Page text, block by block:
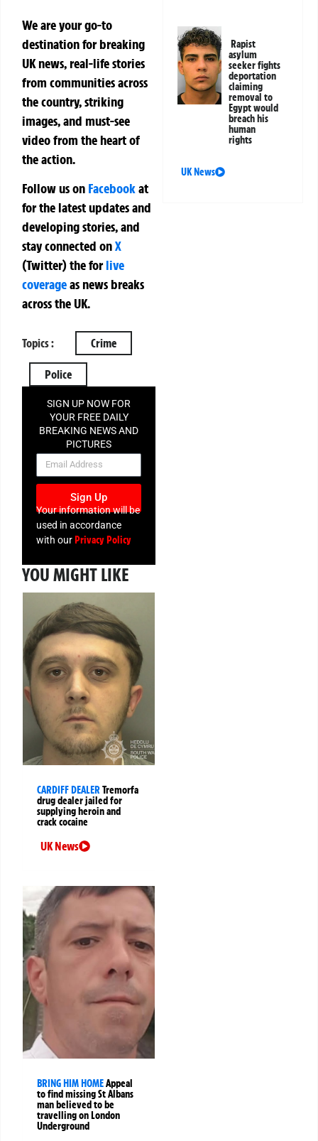
We are your go-to
destination for breaking
UK news, real-life stories
from communities across
the country, striking
images, and must-see
video from the heart of
the action.
Follow us on Facebookat
for the latest updates and
developing stories, and
stay connected onX
(Twitter)theforlive
coverageas news breaks
across the UK.
Topics : Crime
Police
SIGN UP NOW FOR
YOUR FREE DAILY
BREAKING NEWS AND
PICTURES
NEWSLETTER
Sign Up
Your information will be
used in accordance
with ourPrivacy Policy
YOU MIGHT LIKE
CARDIFF DEALERTremorfa
drug dealer jailed for
supplying heroin and
crack cocaine
UK News
BRING HIM HOMEAppeal
to find missing St Albans
man believed to be
travelling on London
Underground
Rapist
asylum
seeker fights
deportation
claiming
removal to
Egypt would
breach his
human
rights
UK News